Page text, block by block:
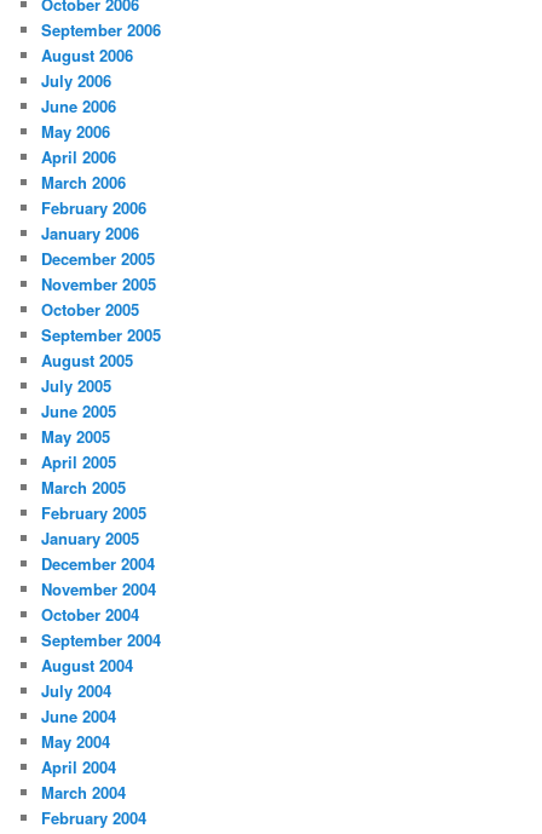
October 2006
September 2006
August 2006
July 2006
June 2006
May 2006
April 2006
March 2006
February 2006
January 2006
December 2005
November 2005
October 2005
September 2005
August 2005
July 2005
June 2005
May 2005
April 2005
March 2005
February 2005
January 2005
December 2004
November 2004
October 2004
September 2004
August 2004
July 2004
June 2004
May 2004
April 2004
March 2004
February 2004